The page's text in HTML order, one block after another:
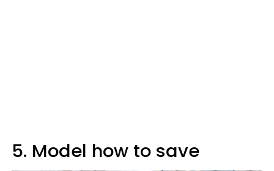
5. Model how to save